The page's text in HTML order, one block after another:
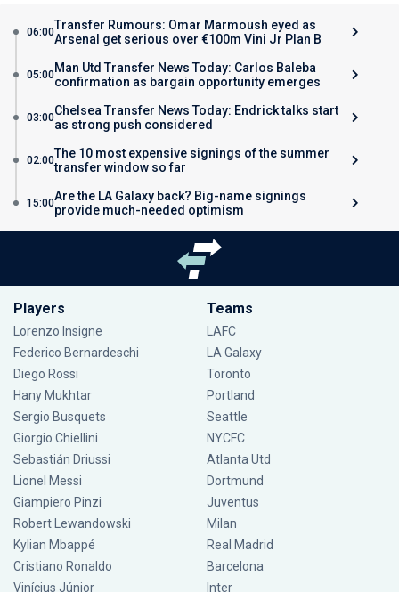
06:00Transfer Rumours: Omar Marmoush eyed as
Arsenal get serious over €100m Vini Jr Plan B
05:00Man Utd Transfer News Today: Carlos Baleba
confirmation as bargain opportunity emerges
03:00Chelsea Transfer News Today: Endrick talks start
as strong push considered
02:00The 10 most expensive signings of the summer
transfer window so far
15:00Are the LA Galaxy back? Big-name signings
provide much-needed optimism
Players
Lorenzo Insigne
Federico Bernardeschi
Diego Rossi
Hany Mukhtar
Sergio Busquets
Giorgio Chiellini
Sebastián Driussi
Lionel Messi
Giampiero Pinzi
Robert Lewandowski
Kylian Mbappé
Cristiano Ronaldo
Vinícius Júnior
Teams
LAFC
LA Galaxy
Toronto
Portland
Seattle
NYCFC
Atlanta Utd
Dortmund
Juventus
Milan
Real Madrid
Barcelona
Inter